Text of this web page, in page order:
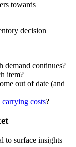
towards
decision
continues?
item?
out of date (and
costs?
to surface insights